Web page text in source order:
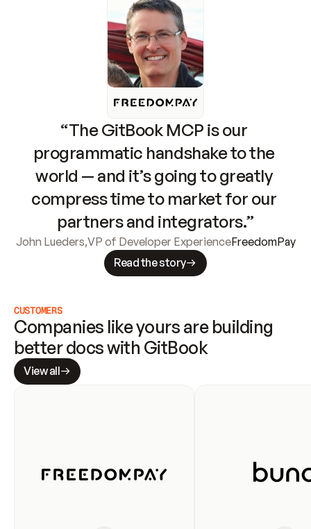
“The GitBook MCP is our
programmatic handshake to the
world — and it’s going to greatly
compress time to market for our
partners and integrators.”
John Lueders,VP of Developer ExperienceFreedomPay
Read the story
CUSTOMERS
Companies like yours are building
better docs with GitBook
View all